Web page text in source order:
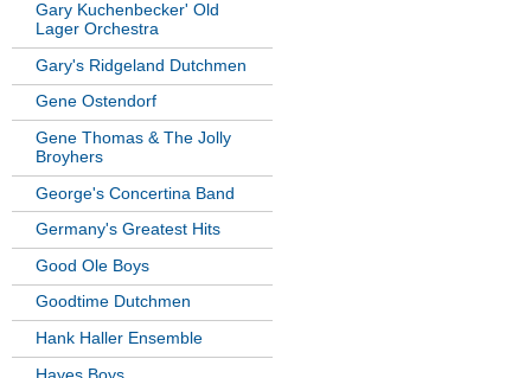
Gary Kuchenbecker' Old
Lager Orchestra
Gary's Ridgeland Dutchmen
Gene Ostendorf
Gene Thomas & The Jolly
Broyhers
George's Concertina Band
Germany's Greatest Hits
Good Ole Boys
Goodtime Dutchmen
Hank Haller Ensemble